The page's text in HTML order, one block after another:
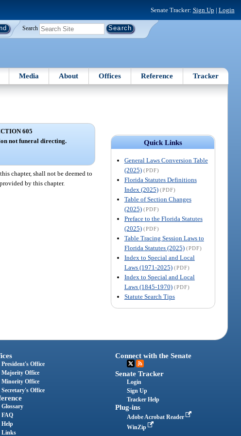
Senate Tracker: Sign Up | Login
Search
Media About Offices Reference Tracker
Quick Links
General Laws Conversion Table
(2025) (PDF)
Florida Statutes Definitions
Index (2025) (PDF)
Table of Section Changes
(2025) (PDF)
Preface to the Florida Statutes
(2025) (PDF)
Table Tracing Session Laws to
Florida Statutes (2025) (PDF)
Index to Special and Local
Laws (1971-2025) (PDF)
Index to Special and Local
Laws (1845-1970) (PDF)
Statute Search Tips
605
not funeral directing.
chapter, shall not be deemed to
by this chapter.
President's Office
Majority Office
Minority Office
Secretary's Office
Glossary
FAQ
Help
Links
Connect with the Senate
Senate Tracker
Login
Sign Up
Tracker Help
Plug-ins
Adobe Acrobat Reader
WinZip